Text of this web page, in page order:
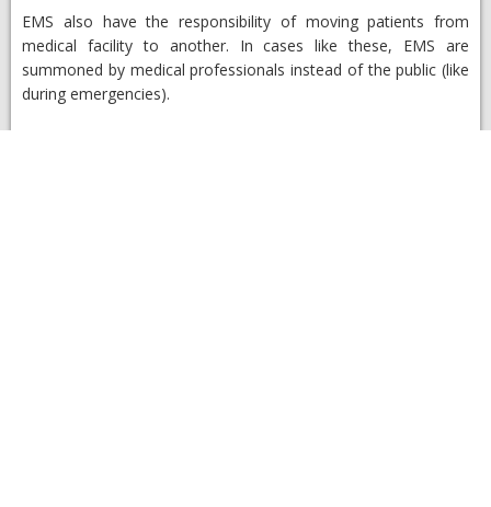
EMS also have the responsibility of moving patients from
medical facility to another. In cases like these, EMS are
summoned by medical professionals instead of the public (like
during emergencies).